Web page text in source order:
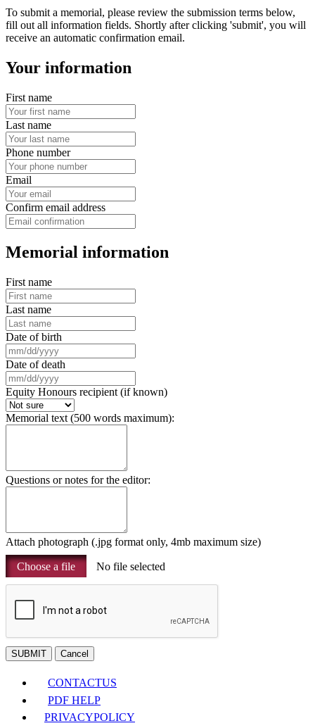
To submit a memorial, please review the submission terms below,
fill out all information fields. Shortly after clicking 'submit', you will
receive an automatic confirmation email.
Your information
First name
Last name
Phone number
Email
Confirm email address
Memorial information
First name
Last name
Date of birth
Date of death
Equity Honours recipient (if known)
Memorial text (500 words maximum):
Questions or notes for the editor:
Attach photograph (.jpg format only, 4mb maximum size)
Choose a file No file selected
SUBMIT Cancel
CONTACTUS
PDF HELP
PRIVACYPOLICY